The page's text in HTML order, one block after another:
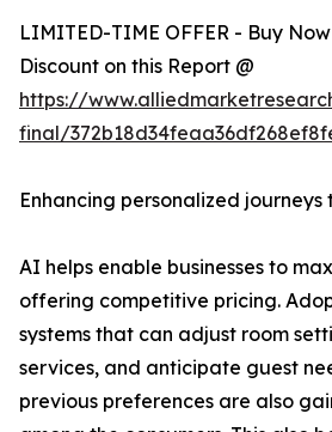
LIMITED-TIME OFFER - Buy
Discount on this Report @
https://
final/
Enhancing personalized journeys
AI helps enable businesses to
offering competitive pricing.
systems that can adjust room
services, and anticipate guest
previous preferences are also